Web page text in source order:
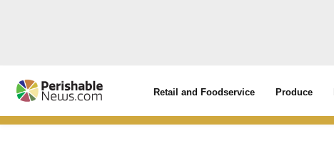
Retail and Foodservice Produce